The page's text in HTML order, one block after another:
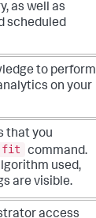
as well as
scheduled
to perform
on your
that you
fit
command.
used,
are visible.
access